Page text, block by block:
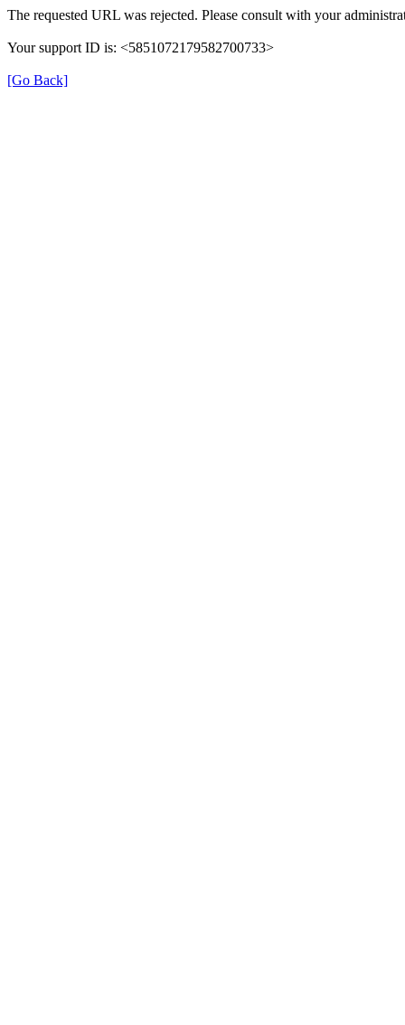
The requested URL was rejected. Please consult with your
Your support ID is: <5851072179582700733>
[Go Back]